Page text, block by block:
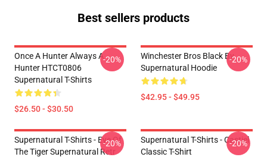
Best sellers products
Once A Hunter Always A
Hunter HTCT0806
Supernatural T-Shirts
$26.50 - $30.50
-20%
Winchester Bros Black By
Supernatural Hoodie
$42.95 - $49.95
-20%
Supernatural T-Shirts - Eye Of
The Tiger Supernatural Retr
-20%
Supernatural T-Shirts - Castiel
Classic T-Shirt
-20%